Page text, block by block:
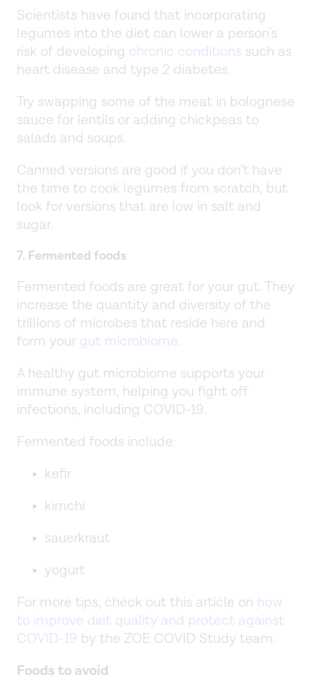
Scientists have found that incorporating
legumes into the diet can lower a person’s
risk of developing chronic conditions such as
heart disease and type 2 diabetes.
Try swapping some of the meat in bolognese
sauce for lentils or adding chickpeas to
salads and soups.
Canned versions are good if you don’t have
the time to cook legumes from scratch, but
look for versions that are low in salt and
sugar.
7. Fermented foods
Fermented foods are great for your gut. They
increase the quantity and diversity of the
trillions of microbes that reside here and
form your gut microbiome.
A healthy gut microbiome supports your
immune system, helping you fight off
infections, including COVID-19.
Fermented foods include:
kefir
kimchi
sauerkraut
yogurt
For more tips, check out this article on how
to improve diet quality and protect against
COVID-19 by the ZOE COVID Study team.
Foods to avoid